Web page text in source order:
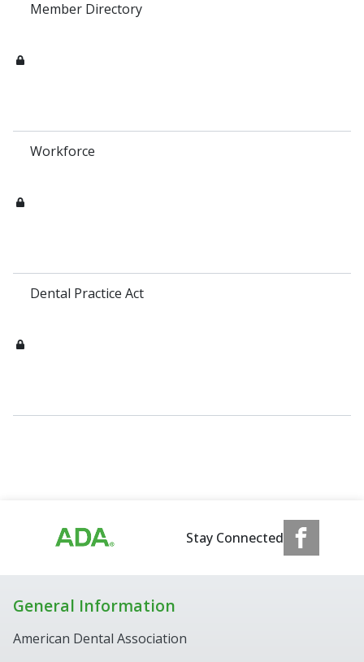
Member Directory
Workforce
Dental Practice Act
Stay Connected
General Information
American Dental Association